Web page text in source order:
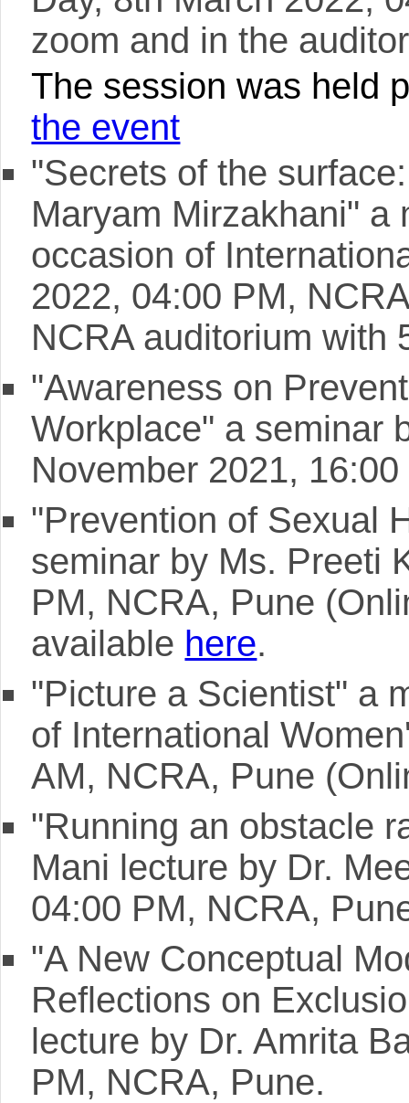
zoom and in the
The session was held
the event
"Secrets of the
Maryam Mirzakhani" a
occasion of
2022, 04:00 PM,
NCRA auditorium with
"Awareness on
Workplace" a seminar
November 2021,
"Prevention of Sexual
seminar by Ms. Preeti
PM, NCRA, Pune
available here.
"Picture a Scientist" a
of International
AM, NCRA, Pune
"Running an obstacle
Mani lecture by Dr.
04:00 PM, NCRA,
"A New Conceptual
Reflections on
lecture by Dr. Amrita
PM, NCRA, Pune.